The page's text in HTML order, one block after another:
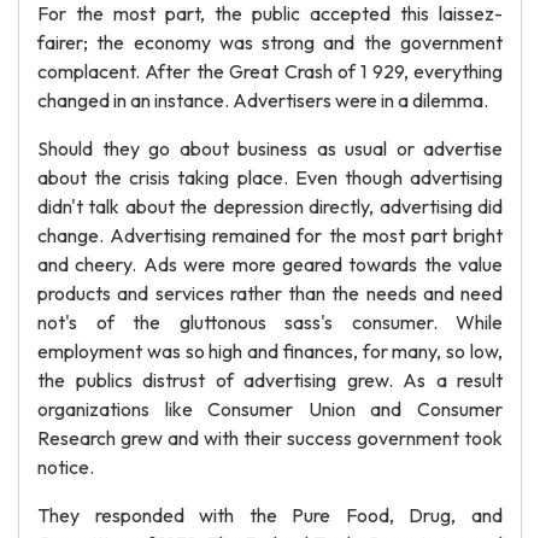
For the most part, the public accepted this laissez-
fairer; the economy was strong and the government
complacent. After the Great Crash of 1 929, everything
changed in an instance. Advertisers were in a dilemma.
Should they go about business as usual or advertise
about the crisis taking place. Even though advertising
didn't talk about the depression directly, advertising did
change. Advertising remained for the most part bright
and cheery. Ads were more geared towards the value
products and services rather than the needs and need
not's of the gluttonous sass's consumer. While
employment was so high and finances, for many, so low,
the publics distrust of advertising grew. As a result
organizations like Consumer Union and Consumer
Research grew and with their success government took
notice.
They responded with the Pure Food, Drug, and